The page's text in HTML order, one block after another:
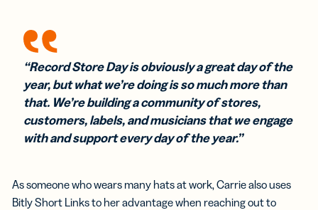
“Record Store Day is obviously a great day of the
year, but what we’re doing is so much more than
that. We’re building a community of stores,
customers, labels, and musicians that we engage
with and support every day of the year.”
As someone who wears many hats at work, Carrie also uses
Bitly Short Links to her advantage when reaching out to